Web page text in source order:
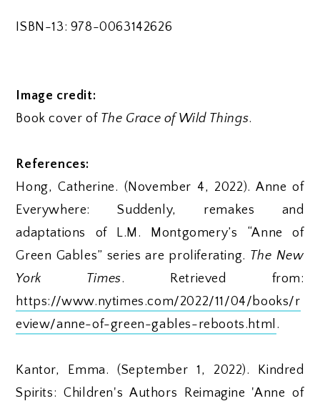
ISBN-13: 978-0063142626
Image credit:
Book cover of The Grace of Wild Things.
References:
Hong, Catherine. (November 4, 2022). Anne of
Everywhere: Suddenly, remakes and
adaptations of L.M. Montgomery’s “Anne of
Green Gables” series are proliferating. The New
York Times. Retrieved from:
https://www.nytimes.com/2022/11/04/books/r
eview/anne-of-green-gables-reboots.html .
Kantor, Emma. (September 1, 2022). Kindred
Spirits: Children's Authors Reimagine 'Anne of